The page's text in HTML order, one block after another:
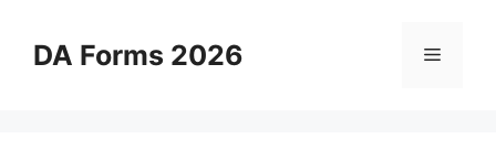
contentDA Forms 2026 Menu